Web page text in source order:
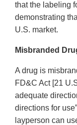
that the labeling
demonstrating
U.S. market.
Misbranded
A drug is
FD&C Act [21
adequate
directions for
layperson can